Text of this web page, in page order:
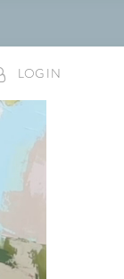
LOG IN